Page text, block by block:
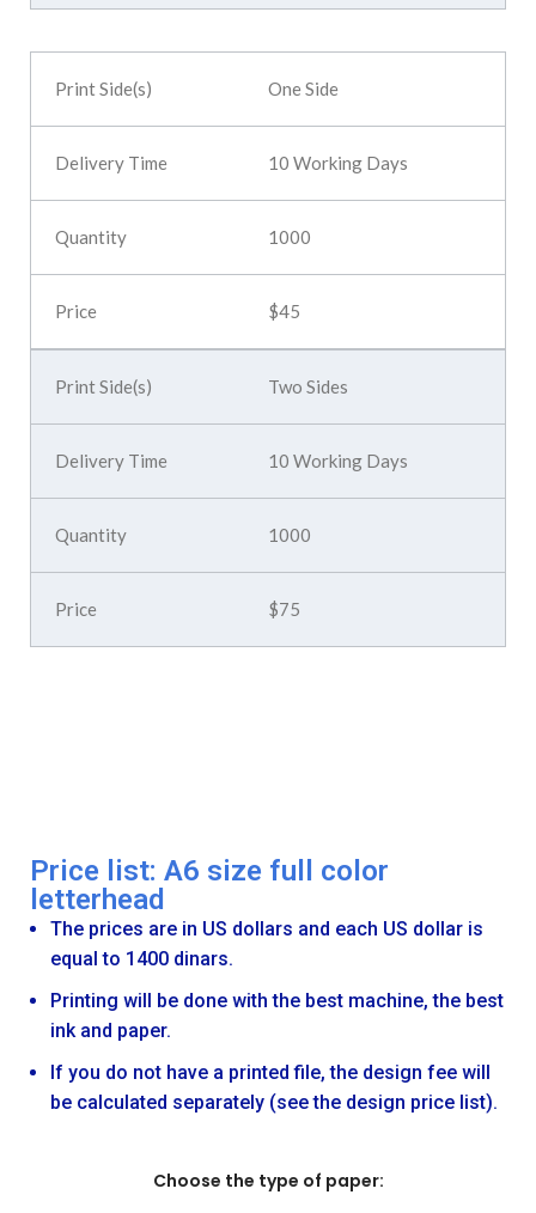
One Side
10 Working Days
1000
$45
Two Sides
10 Working Days
1000
$75
Price list: A6 size full color
letterhead
The prices are in US dollars and each US dollar is
equal to 1400 dinars.
Printing will be done with the best machine, the best
ink and paper.
If you do not have a printed file, the design fee will
be calculated separately (see the design price list).
Choose the type of paper: